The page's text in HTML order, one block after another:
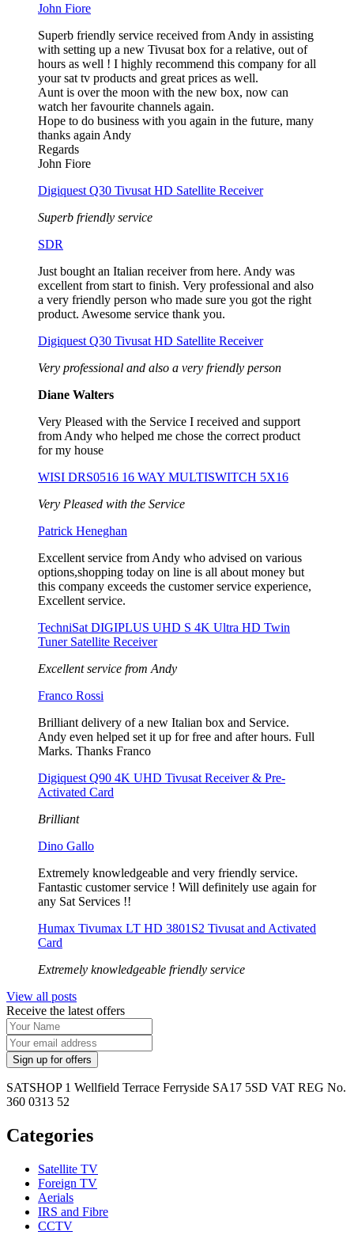
John Fiore
Superb friendly service received from Andy in assisting
with setting up a new Tivusat box for a relative, out of
hours as well ! I highly recommend this company for all
your sat tv products and great prices as well.
Aunt is over the moon with the new box, now can
watch her favourite channels again.
Hope to do business with you again in the future, many
thanks again Andy
Regards
John Fiore
Digiquest Q30 Tivusat HD Satellite Receiver
Superb friendly service
SDR
Just bought an Italian receiver from here. Andy was
excellent from start to finish. Very professional and also
a very friendly person who made sure you got the right
product. Awesome service thank you.
Digiquest Q30 Tivusat HD Satellite Receiver
Very professional and also a very friendly person
Diane Walters
Very Pleased with the Service I received and support
from Andy who helped me chose the correct product
for my house
WISI DRS0516 16 WAY MULTISWITCH 5X16
Very Pleased with the Service
Patrick Heneghan
Excellent service from Andy who advised on various
options,shopping today on line is all about money but
this company exceeds the customer service experience,
Excellent service.
TechniSat DIGIPLUS UHD S 4K Ultra HD Twin
Tuner Satellite Receiver
Excellent service from Andy
Franco Rossi
Brilliant delivery of a new Italian box and Service.
Andy even helped set it up for free and after hours. Full
Marks. Thanks Franco
Digiquest Q90 4K UHD Tivusat Receiver & Pre-
Activated Card
Brilliant
Dino Gallo
Extremely knowledgeable and very friendly service.
Fantastic customer service ! Will definitely use again for
any Sat Services !!
Humax Tivumax LT HD 3801S2 Tivusat and Activated
Card
Extremely knowledgeable friendly service
View all posts
Receive the latest offers
SATSHOP 1 Wellfield Terrace Ferryside SA17 5SD VAT REG No.
360 0313 52
Categories
Satellite TV
Foreign TV
Aerials
IRS and Fibre
CCTV